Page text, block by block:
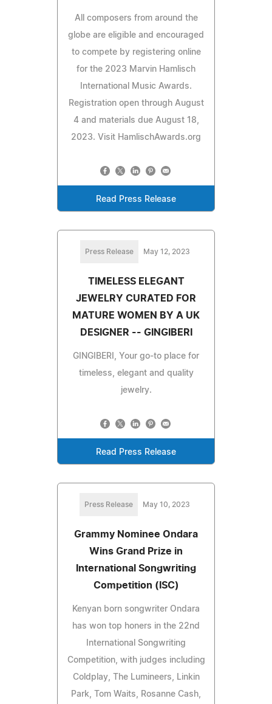
All composers from around the
globe are eligible and encouraged
to compete by registering online
for the 2023 Marvin Hamlisch
International Music Awards.
Registration open through August
4 and materials due August 18,
2023. Visit HamlischAwards.org
Read Press Release
Press Release May 12, 2023
TIMELESS ELEGANT
JEWELRY CURATED FOR
MATURE WOMEN BY A UK
DESIGNER -- GINGIBERI
GINGIBERI, Your go-to place for
timeless, elegant and quality
jewelry.
Read Press Release
Press Release May 10, 2023
Grammy Nominee Ondara
Wins Grand Prize in
International Songwriting
Competition (ISC)
Kenyan born songwriter Ondara
has won top honers in the 22nd
International Songwriting
Competition, with judges including
Coldplay, The Lumineers, Linkin
Park, Tom Waits, Rosanne Cash,